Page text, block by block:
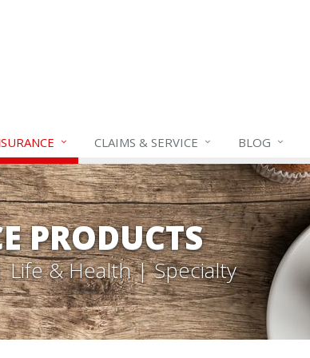
CLAIMS & SERVICE BLOG
PRODUCTS
& Health | Specialty